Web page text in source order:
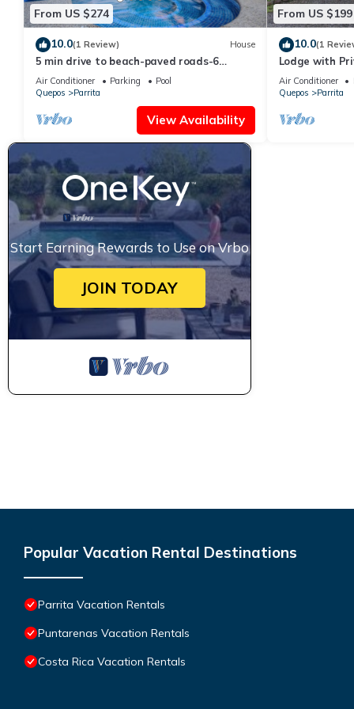
From US $274
10.0(1 Review) House
5 min drive to beach-paved roads-6
bedroom-sleep 12-fast WiFi-pool
Air Conditioner Parking
Pool
Quepos
Parrita
View Availability
From US $199
10.0(1
Lodge with
Air Conditioner
Quepos
Parrita
Start Earning Rewards to Use on Vrbo
JOIN TODAY
Popular Vacation Rental Destinations
Parrita Vacation Rentals
Puntarenas Vacation Rentals
Costa Rica Vacation Rentals